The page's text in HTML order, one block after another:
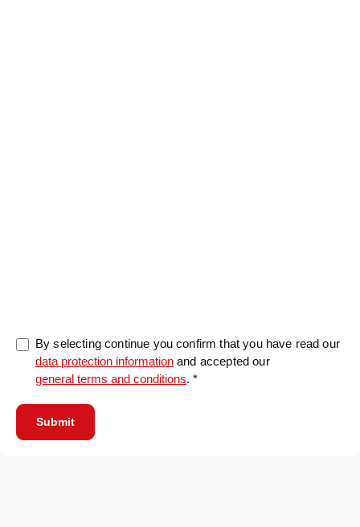
By selecting continue you confirm that you have read our
data protection information and accepted our
general terms and conditions. *
Submit